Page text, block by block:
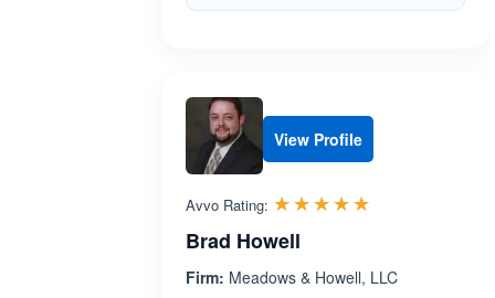
View Profile
Avvo Rating: ☆☆☆☆☆
★★★★★
Brad Howell
Firm: Meadows & Howell, LLC